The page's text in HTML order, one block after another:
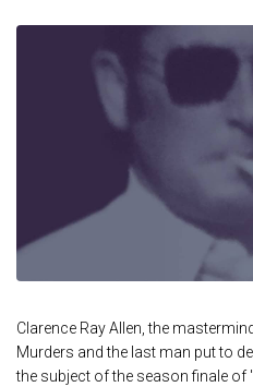
Clarence Ray Allen, the
Murders and the last man put to
the subject of the season finale of